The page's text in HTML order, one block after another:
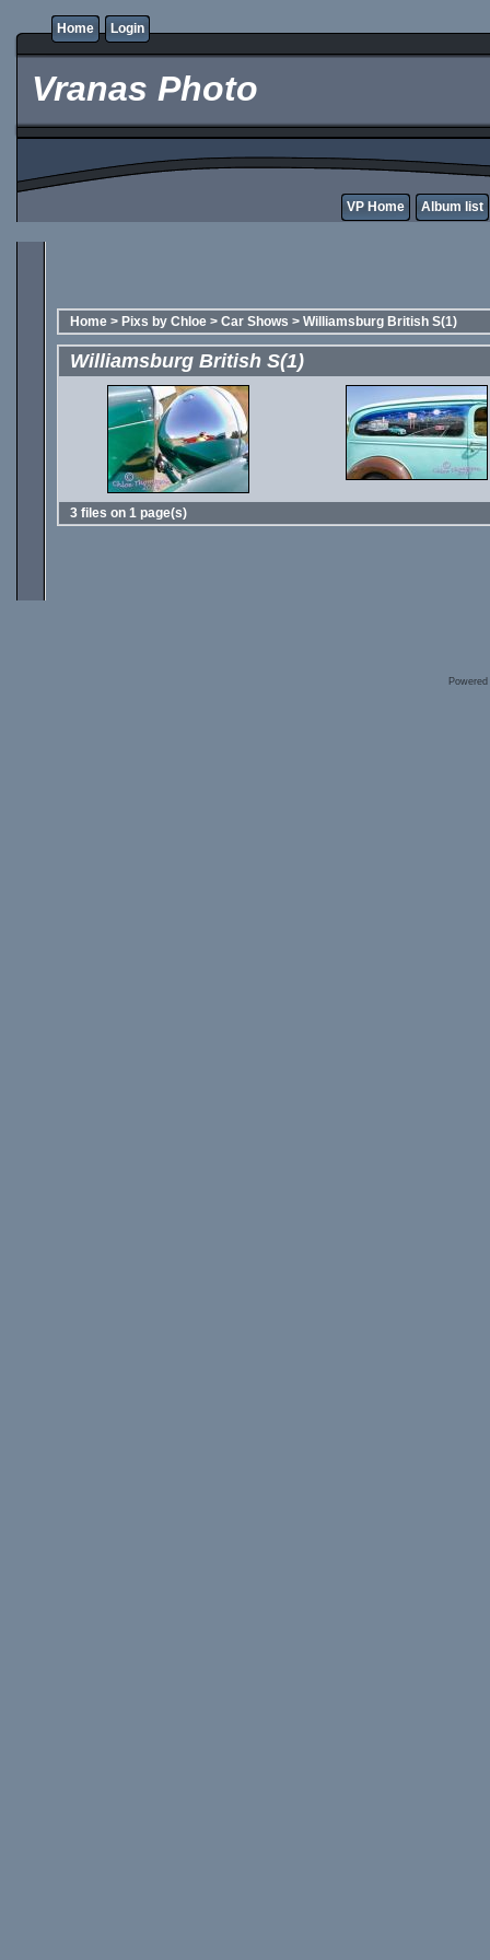
Home Login
Vranas Photo
VP Home Album list
Home > Pixs by Chloe > Car Shows > Williamsburg British S(1)
Williamsburg British S(1)
3 files on 1 page(s)